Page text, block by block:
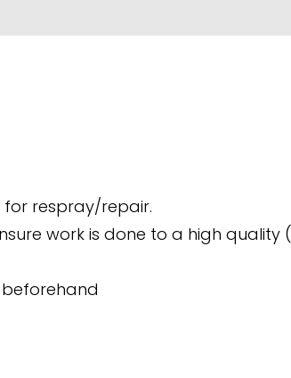
respray/repair.
work is done to a high quality